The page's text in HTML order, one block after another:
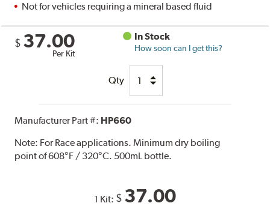
Not for vehicles requiring a mineral based fluid
$ 37.00
Per Kit
In Stock
How soon can I get this?
Qty
Manufacturer Part #: HP660
Note: For Race applications. Minimum dry boiling
point of 608°F / 320°C. 500mL bottle.
1 Kit: $ 37.00